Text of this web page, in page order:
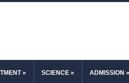
» SCIENCE » ADMISSION »